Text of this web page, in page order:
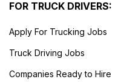
FOR TRUCK DRIVERS:
Apply For Trucking Jobs
Truck Driving Jobs
Companies Ready to Hire